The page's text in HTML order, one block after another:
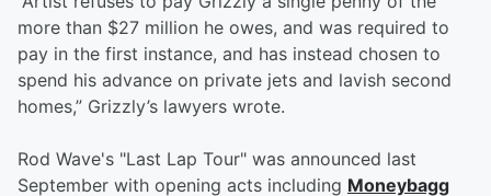
more than $27 million he owes, and was required to
pay in the first instance, and has instead chosen to
spend his advance on private jets and lavish second
homes,” Grizzly’s lawyers wrote.
Rod Wave's "Last Lap Tour" was announced last
September with opening acts including Moneybagg